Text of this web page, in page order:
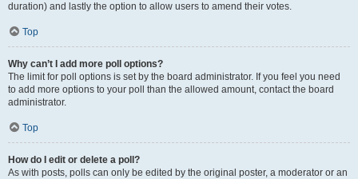
duration) and lastly the option to allow users to amend their votes.
Top
Why can’t I add more poll options?
The limit for poll options is set by the board administrator. If you feel you need
to add more options to your poll than the allowed amount, contact the board
administrator.
Top
How do I edit or delete a poll?
As with posts, polls can only be edited by the original poster, a moderator or an